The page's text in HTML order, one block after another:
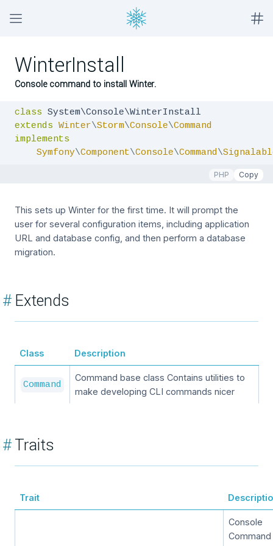
WinterInstall
Console command to install Winter.
class
extends Winter\Storm\Console\Command
implements
Symfony\Component\Console\Command\
PHP Copy
This sets up Winter for the first time. It will prompt the
user for several configuration items, including application
URL and database config, and then perform a database
migration.
#Extends
Class Description
Command
Command base class Contains utilities to
make developing CLI commands nicer
#Traits
Trait
Console
Command